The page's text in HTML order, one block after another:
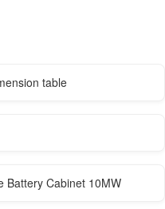
table
Battery Cabinet 10MW